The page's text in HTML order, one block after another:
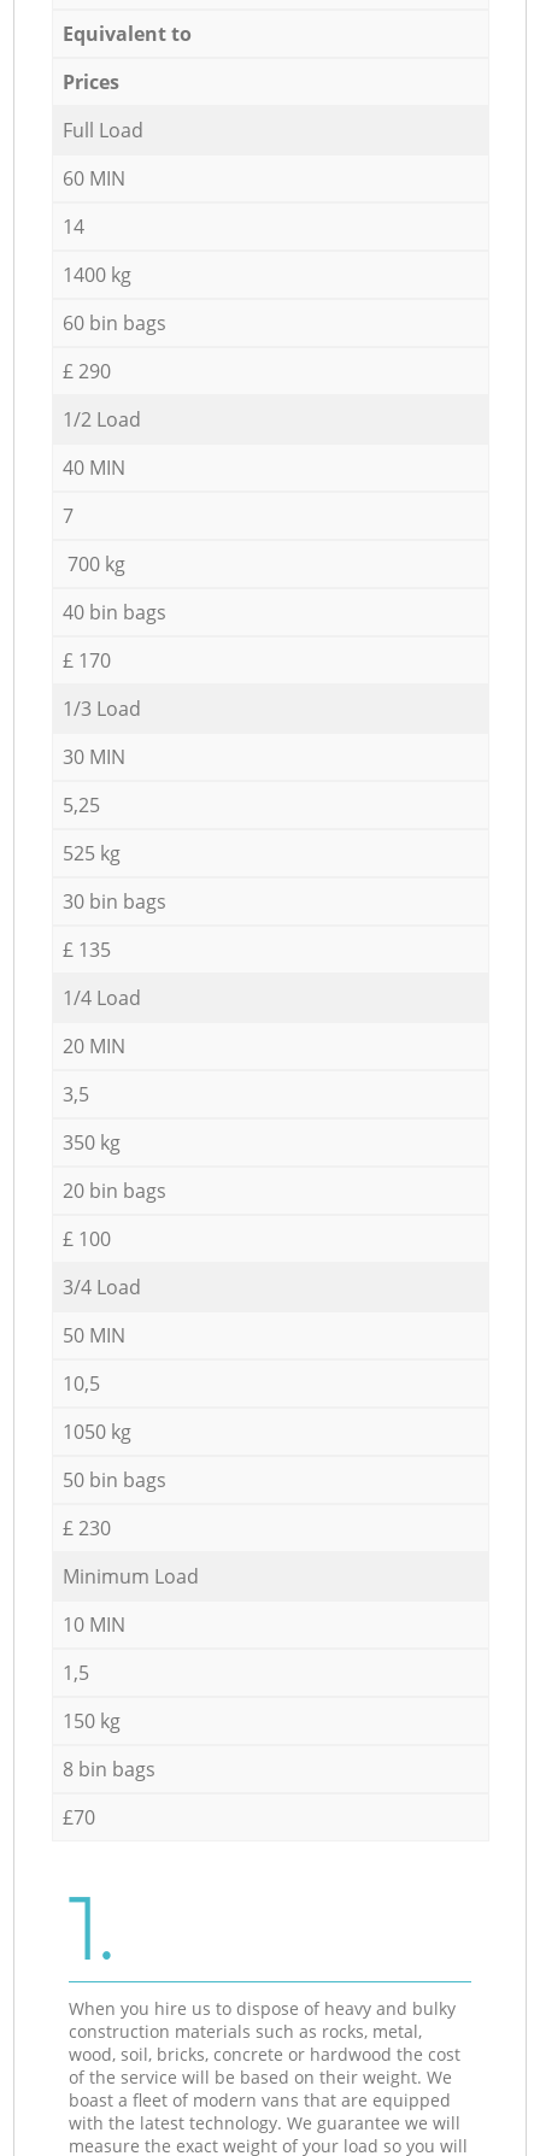
Equivalent to
Prices
Full Load
60 MIN
14
1400 kg
60 bin bags
£ 290
1/2 Load
40 MIN
7
700 kg
40 bin bags
£ 170
1/3 Load
30 MIN
5,25
525 kg
30 bin bags
£ 135
1/4 Load
20 MIN
3,5
350 kg
20 bin bags
£ 100
3/4 Load
50 MIN
10,5
1050 kg
50 bin bags
£ 230
Minimum Load
10 MIN
1,5
150 kg
8 bin bags
£70
1.
When you hire us to dispose of heavy and bulky
construction materials such as rocks, metal,
wood, soil, bricks, concrete or hardwood the cost
of the service will be based on their weight. We
boast a fleet of modern vans that are equipped
with the latest technology. We guarantee we will
measure the exact weight of your load so you will